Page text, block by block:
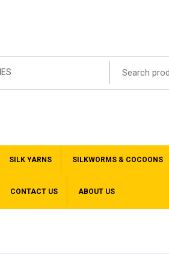
SILK YARNS SILKWORMS & COCOONS
CONTACT US ABOUT US